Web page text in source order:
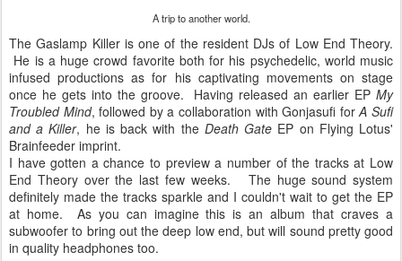
A trip to another world.
The Gaslamp Killer is one of the resident DJs of Low End Theory.
He is a huge crowd favorite both for his psychedelic, world music
infused productions as for his captivating movements on stage
once he gets into the groove. Having released an earlier EP My
Troubled Mind, followed by a collaboration with Gonjasufi forA Sufi
and a Killer, he is back with the Death Gate EP on Flying Lotus'
Brainfeeder imprint.
I have gotten a chance to preview a number of the tracks at Low
End Theory over the last few weeks. The huge sound system
definitely made the tracks sparkle and I couldn't wait to get the EP
at home. As you can imagine this is an album that craves a
subwoofer to bring out the deep low end, but will sound pretty good
in quality headphones too.